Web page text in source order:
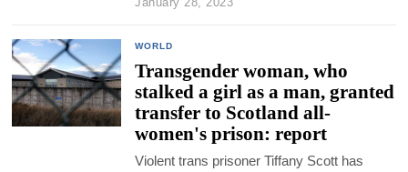
WORLD
Transgender woman, who
stalked a girl as a man, granted
transfer to Scotland all-
women's prison: report
Violent trans prisoner Tiffany Scott has